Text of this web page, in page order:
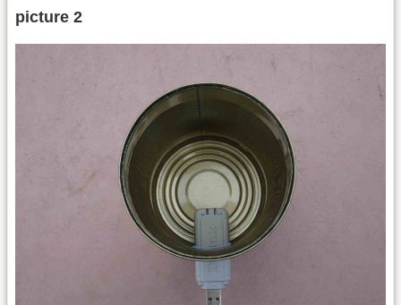
picture 2